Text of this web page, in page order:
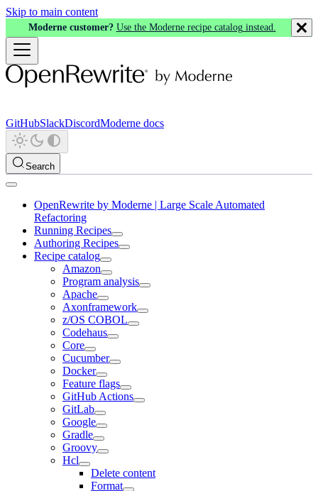
Skip to main content
Moderne customer? Use the Moderne recipe catalog instead.
GitHubSlackDiscordModerne docs
Search
OpenRewrite by Moderne | Large Scale Automated
Refactoring
Running Recipes
Authoring Recipes
Recipe catalog
Amazon
Program analysis
Apache
Axonframework
z/OS COBOL
Codehaus
Core
Cucumber
Docker
Feature flags
GitHub Actions
GitLab
Google
Gradle
Groovy
Hcl
Delete content
Format